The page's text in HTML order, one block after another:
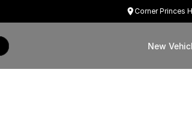
Corner Princes
New